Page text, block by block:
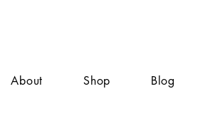
About Shop Blog